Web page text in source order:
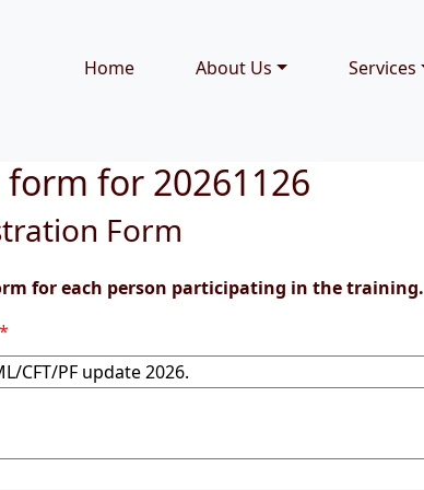
Home About Us Services
for 20261126
Form
for each person participating in the training.
*